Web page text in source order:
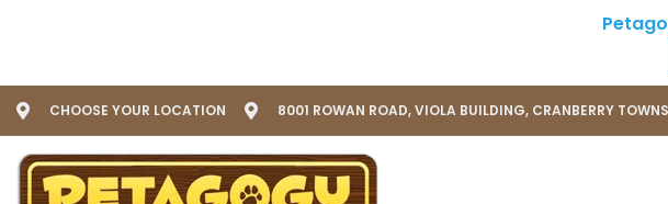
CHOOSE YOUR LOCATION 8001 ROWAN ROAD, VIOLA BUILDING, CRANBERRY